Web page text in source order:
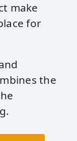
make
for
the